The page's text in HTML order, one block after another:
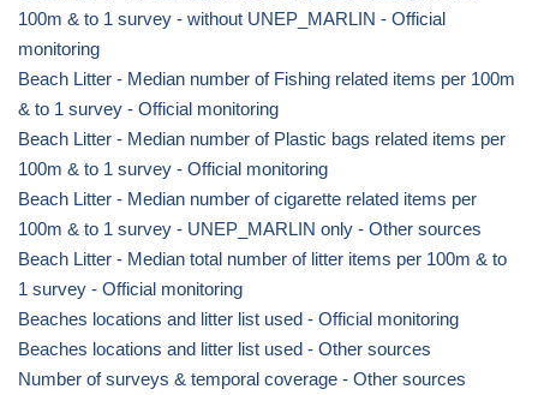
100m & to 1 survey - without UNEP_MARLIN - Official
monitoring
Beach Litter - Median number of Fishing related items per 100m
& to 1 survey - Official monitoring
Beach Litter - Median number of Plastic bags related items per
100m & to 1 survey - Official monitoring
Beach Litter - Median number of cigarette related items per
100m & to 1 survey - UNEP_MARLIN only - Other sources
Beach Litter - Median total number of litter items per 100m & to
1 survey - Official monitoring
Beaches locations and litter list used - Official monitoring
Beaches locations and litter list used - Other sources
Number of surveys & temporal coverage - Other sources